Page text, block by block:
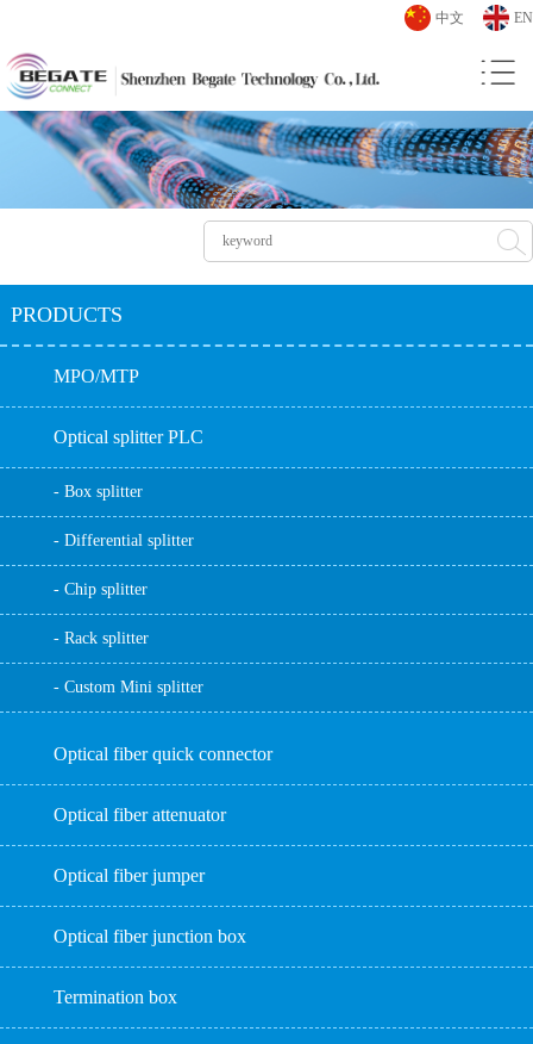
中文 EN
PRODUCTS
MPO/MTP
Optical splitter PLC
- Box splitter
- Differential splitter
- Chip splitter
- Rack splitter
- Custom Mini splitter
Optical fiber quick connector
Optical fiber attenuator
Optical fiber jumper
Optical fiber junction box
Termination box